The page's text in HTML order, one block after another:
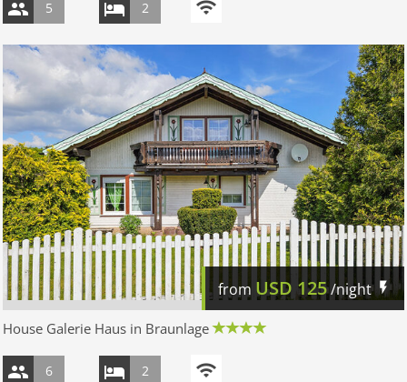
5 2
from USD 125/night
House Galerie Haus in Braunlage
6 2